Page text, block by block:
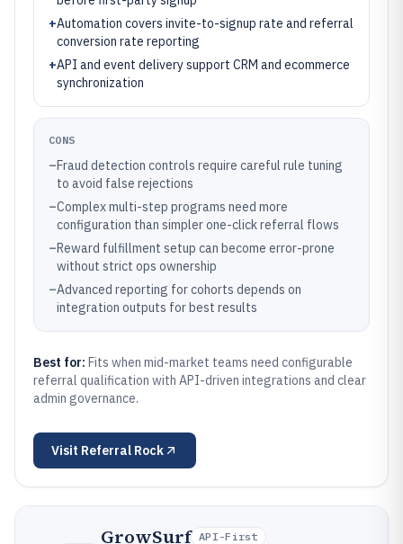
+Automation covers invite-to-signup rate and referral
conversion rate reporting
+API and event delivery support CRM and ecommerce
synchronization
CONS
–Fraud detection controls require careful rule tuning
to avoid false rejections
–Complex multi-step programs need more
configuration than simpler one-click referral flows
–Reward fulfillment setup can become error-prone
without strict ops ownership
–Advanced reporting for cohorts depends on
integration outputs for best results
Best for: Fits when mid-market teams need configurable
referral qualification with API-driven integrations and clear
admin governance.
Visit Referral Rock
GrowSurf API-First